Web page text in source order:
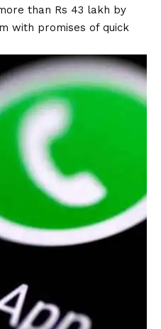
than Rs 43 lakh by
with promises of quick